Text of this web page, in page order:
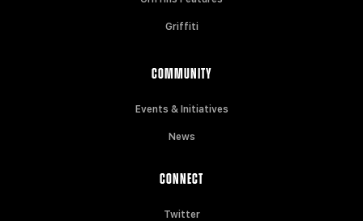
Griffiti
COMMUNITY
Events & Initiatives
News
CONNECT
Twitter